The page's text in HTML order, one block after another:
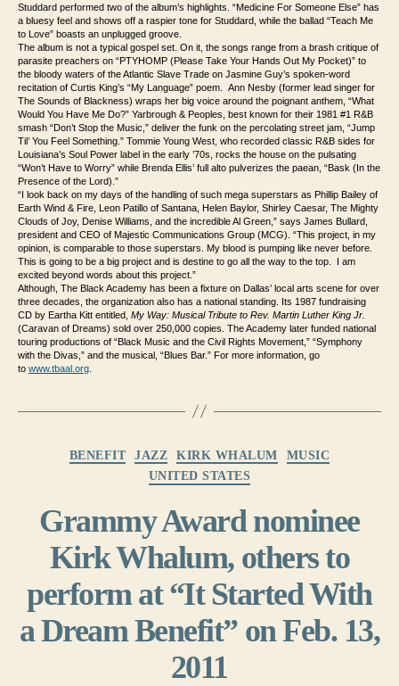
Studdard performed two of the album’s highlights. “Medicine For Someone Else” has
a bluesy feel and shows off a raspier tone for Studdard, while the ballad “Teach Me
to Love” boasts an unplugged groove.
The album is not a typical gospel set. On it, the songs range from a brash critique of
parasite preachers on “PTYHOMP (Please Take Your Hands Out My Pocket)” to
the bloody waters of the Atlantic Slave Trade on Jasmine Guy’s spoken-word
recitation of Curtis King’s “My Language” poem. Ann Nesby (former lead singer for
The Sounds of Blackness) wraps her big voice around the poignant anthem, “What
Would You Have Me Do?” Yarbrough & Peoples, best known for their 1981 #1 R&B
smash “Don’t Stop the Music,” deliver the funk on the percolating street jam, “Jump
Til’ You Feel Something.” Tommie Young West, who recorded classic R&B sides for
Louisiana’s Soul Power label in the early ’70s, rocks the house on the pulsating
“Won’t Have to Worry” while Brenda Ellis’ full alto pulverizes the paean, “Bask (In the
Presence of the Lord).”
“I look back on my days of the handling of such mega superstars as Phillip Bailey of
Earth Wind & Fire, Leon Patillo of Santana, Helen Baylor, Shirley Caesar, The Mighty
Clouds of Joy, Denise Williams, and the incredible Al Green,” says James Bullard,
president and CEO of Majestic Communications Group (MCG). “This project, in my
opinion, is comparable to those superstars. My blood is pumping like never before.
This is going to be a big project and is destine to go all the way to the top. I am
excited beyond words about this project.”
Although, The Black Academy has been a fixture on Dallas’ local arts scene for over
three decades, the organization also has a national standing. Its 1987 fundraising
CD by Eartha Kitt entitled, My Way: Musical Tribute to Rev. Martin Luther King Jr.
(Caravan of Dreams) sold over 250,000 copies. The Academy later funded national
touring productions of “Black Music and the Civil Rights Movement,” “Symphony
with the Divas,” and the musical, “Blues Bar.” For more information, go
to www.tbaal.org
BENEFIT JAZZ KIRK WHALUM
MUSIC
UNITED STATES
Grammy Award nominee
Kirk Whalum, others to
perform at “It Started With
a Dream Benefit” on Feb. 13,
2011